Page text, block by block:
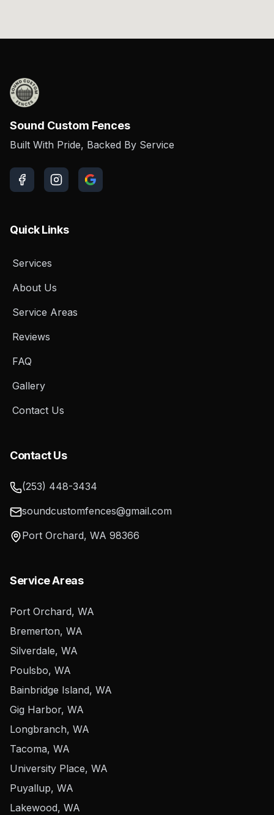
Sound Custom Fences
Built With Pride, Backed By Service
Quick Links
Services
About Us
Service Areas
Reviews
FAQ
Gallery
Contact Us
Contact Us
(253) 448-3434
soundcustomfences@gmail.com
Port Orchard, WA 98366
Service Areas
Port Orchard, WA
Bremerton, WA
Silverdale, WA
Poulsbo, WA
Bainbridge Island, WA
Gig Harbor, WA
Longbranch, WA
Tacoma, WA
University Place, WA
Puyallup, WA
Lakewood, WA